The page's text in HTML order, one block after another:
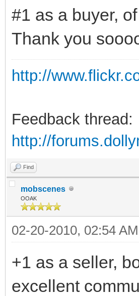
#1 as a buyer,
Thank you
http://
Feedback thread:
http://
Find
mobscenes
OOAK
02-20-2010, 02:54 AM
+1 as a seller,
excellent